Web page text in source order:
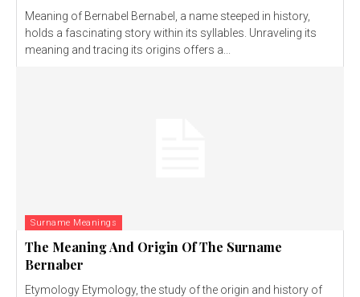
Meaning of Bernabel Bernabel, a name steeped in history,
holds a fascinating story within its syllables. Unraveling its
meaning and tracing its origins offers a...
Surname Meanings
The Meaning And Origin Of The Surname
Bernaber
Etymology Etymology, the study of the origin and history of